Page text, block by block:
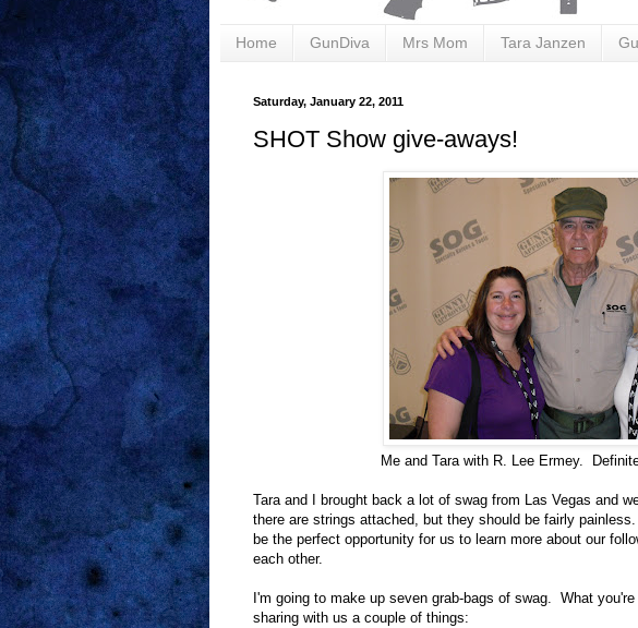
Home GunDiva Mrs Mom Tara Janzen
Saturday, January 22, 2011
SHOT Show give-aways!
Me and Tara with R. Lee Ermey.
Tara and I brought back a lot of swag from Las Vegas and
there are strings attached, but they should be fairly
be the perfect opportunity for us to learn more about our
each other.
I'm going to make up seven grab-bags of swag. What
sharing with us a couple of things: